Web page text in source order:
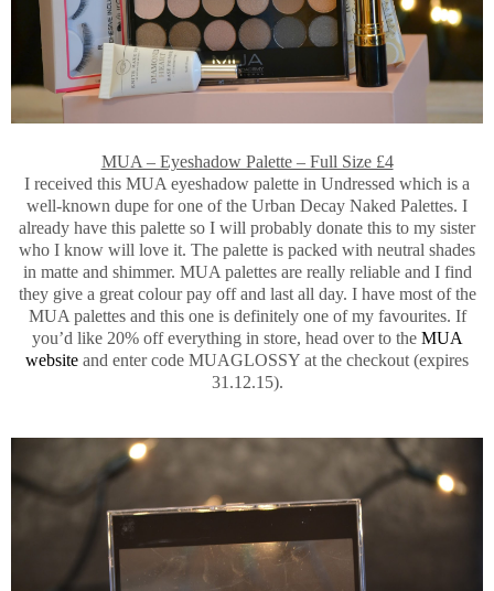
MUA – Eyeshadow Palette – Full Size £4
I received this MUA eyeshadow palette in Undressed which is a
well-known dupe for one of the Urban Decay Naked Palettes. I
already have this palette so I will probably donate this to my sister
who I know will love it. The palette is packed with neutral shades
in matte and shimmer. MUA palettes are really reliable and I find
they give a great colour pay off and last all day. I have most of the
MUA palettes and this one is definitely one of my favourites. If
you’d like 20% off everything in store, head over to the MUA
website and enter code MUAGLOSSY at the checkout (expires
31.12.15).